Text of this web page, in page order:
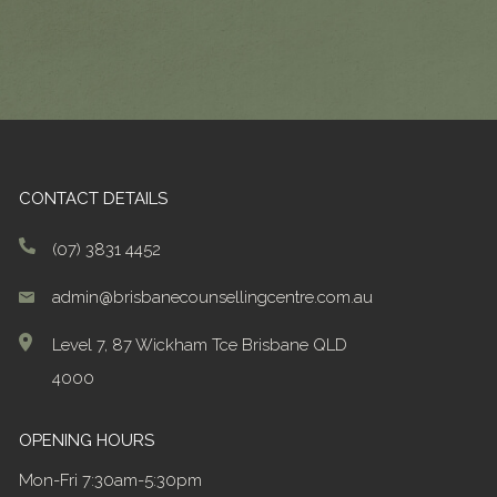
CONTACT DETAILS
(07) 3831 4452
admin@brisbanecounsellingcentre.com.au
Level 7, 87 Wickham Tce Brisbane QLD
4000
OPENING HOURS
Mon-Fri 7:30am-5:30pm